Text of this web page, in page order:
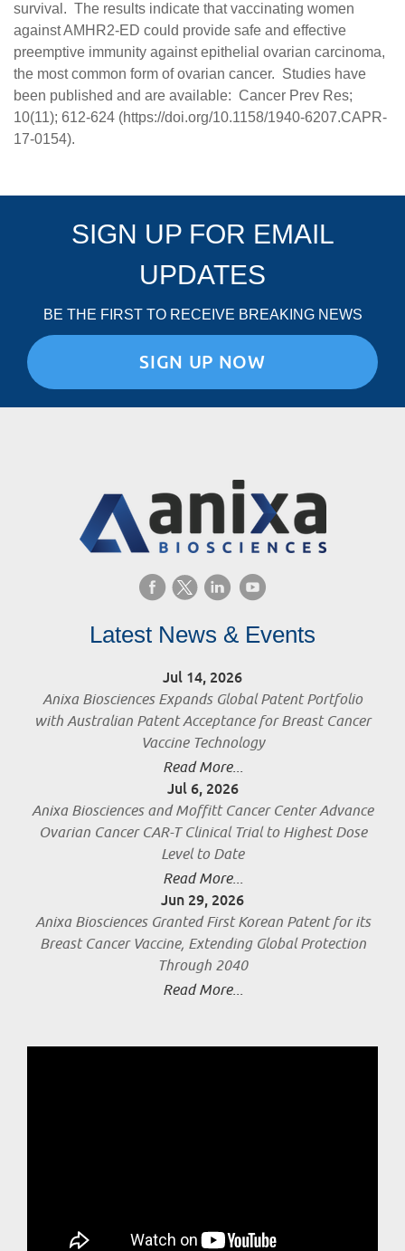
survival. The results indicate that vaccinating women
against AMHR2-ED could provide safe and effective
preemptive immunity against epithelial ovarian carcinoma,
the most common form of ovarian cancer. Studies have
been published and are available: Cancer Prev Res;
10(11); 612-624 (https://doi.org/10.1158/1940-6207.CAPR-
17-0154).
SIGN UP FOR EMAIL
UPDATES
BE THE FIRST TO RECEIVE BREAKING NEWS
SIGN UP NOW
Latest News & Events
Jul 14, 2026
Anixa Biosciences Expands Global Patent Portfolio
with Australian Patent Acceptance for Breast Cancer
Vaccine Technology
Read More...
Jul 6, 2026
Anixa Biosciences and Moffitt Cancer Center Advance
Ovarian Cancer CAR-T Clinical Trial to Highest Dose
Level to Date
Read More...
Jun 29, 2026
Anixa Biosciences Granted First Korean Patent for its
Breast Cancer Vaccine, Extending Global Protection
Through 2040
Read More...